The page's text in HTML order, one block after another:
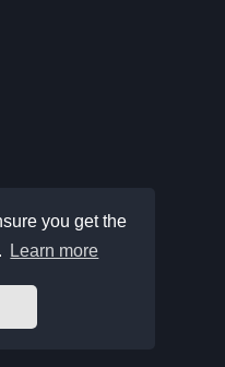
you get the
Learn more